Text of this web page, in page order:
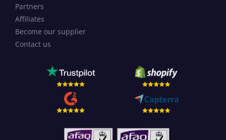
Partners
Affiliates
Become our supplier
Contact us